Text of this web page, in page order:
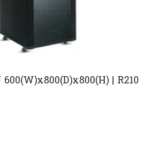
| R210